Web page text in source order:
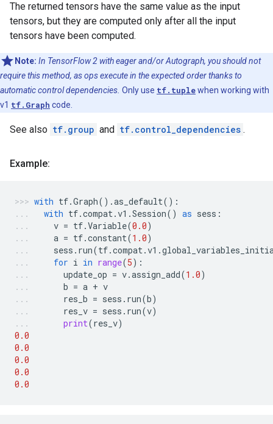
The returned tensors have the same value as the input
tensors, but they are computed only after all the input
tensors have been computed.
Note: In TensorFlow 2 with eager and/or Autograph, you should not
require this method, as ops execute in the expected order thanks to
automatic control dependencies. Only use tf.tuplewhen working with
v1 tf.Graph code.
See also tf.group and tf.control_dependencies .
Example:
with tf.Graph() .as_default():
with tf.compat.v1 .Session() as sess :
v = tf.Variable(0.0)
a = tf.constant(1.0)
sess . run(tf.compat.v1 .
for i in range(5):
update_op = v.assign_add(1.0)
b = a + v
res_b = sess . run(b)
res_v = sess . run(v)
print(res_v)
0.0
0.0
0.0
0.0
0.0